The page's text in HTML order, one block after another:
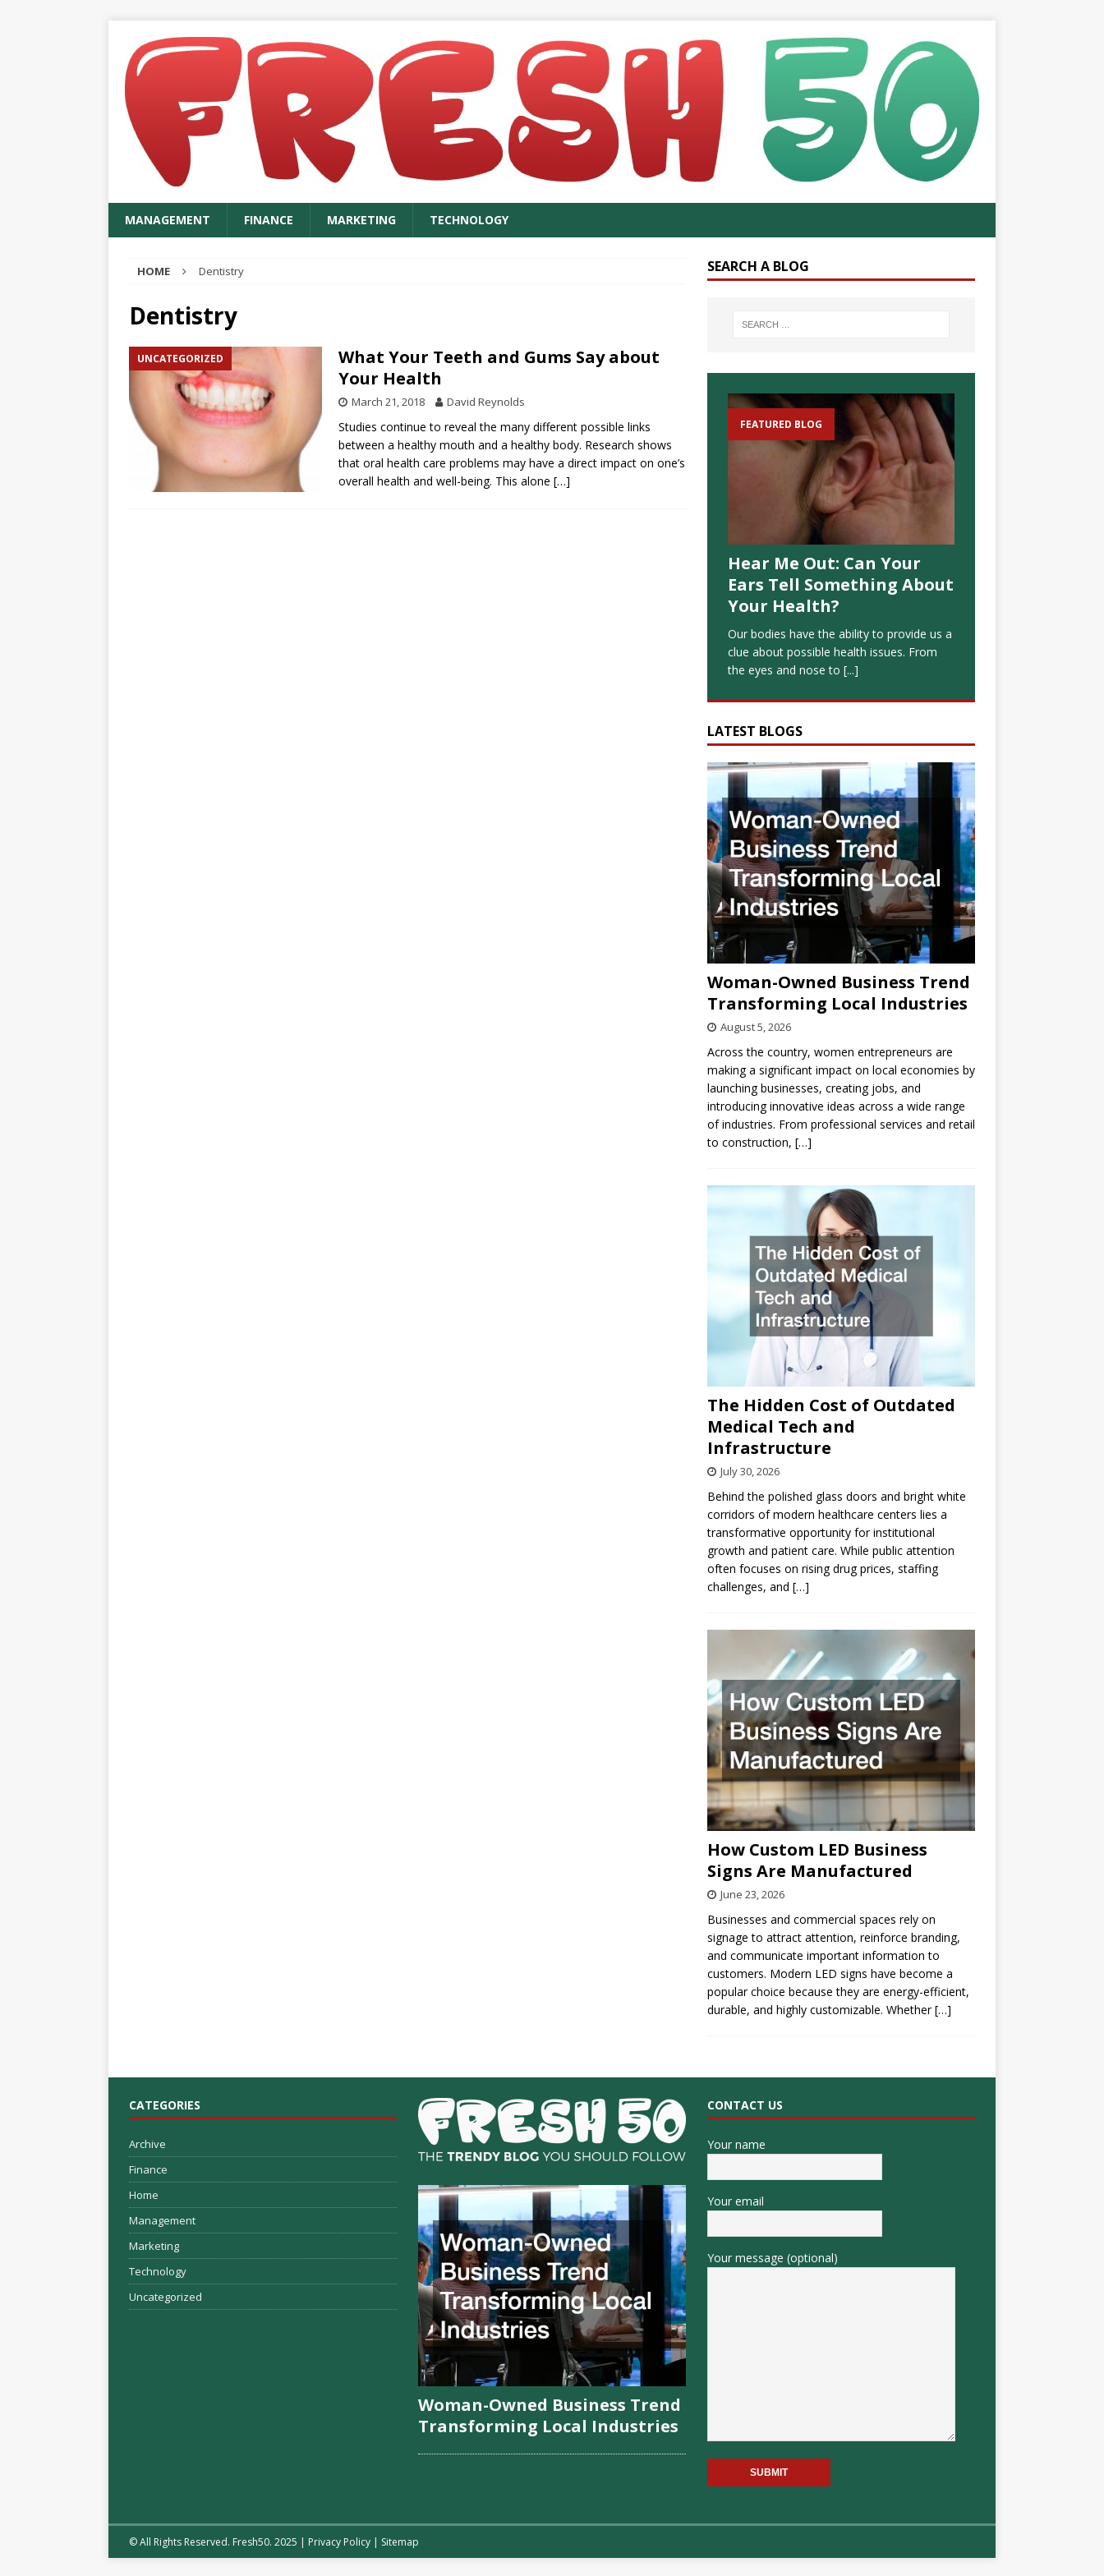
MANAGEMENT FINANCE MARKETING TECHNOLOGY
HOME Dentistry
Dentistry
UNCATEGORIZED
What Your Teeth and Gums Say about
Your Health
March 21, 2018 David Reynolds
Studies continue to reveal the many different possible links
between a healthy mouth and a healthy body. Research shows
that oral health care problems may have a direct impact on one’s
overall health and well-being. This alone […]
SEARCH A BLOG
FEATURED BLOG
Hear Me Out: Can Your
Ears Tell Something About
Your Health?
Our bodies have the ability to provide us a
clue about possible health issues. From
the eyes and nose to [...]
LATEST BLOGS
Woman-Owned Business Trend
Transforming Local Industries
August 5, 2026
Across the country, women entrepreneurs are
making a significant impact on local economies by
launching businesses, creating jobs, and
introducing innovative ideas across a wide range
of industries. From professional services and retail
to construction, […]
The Hidden Cost of Outdated
Medical Tech and
Infrastructure
July 30, 2026
Behind the polished glass doors and bright white
corridors of modern healthcare centers lies a
transformative opportunity for institutional
growth and patient care. While public attention
often focuses on rising drug prices, staffing
challenges, and […]
How Custom LED Business
Signs Are Manufactured
June 23, 2026
Businesses and commercial spaces rely on
signage to attract attention, reinforce branding,
and communicate important information to
customers. Modern LED signs have become a
popular choice because they are energy-efficient,
durable, and highly customizable. Whether[…]
CATEGORIES
Archive
Finance
Home
Management
Marketing
Technology
Uncategorized
Woman-Owned Business Trend
Transforming Local Industries
CONTACT US
Your name
Your email
Your message (optional)
© All Rights Reserved. Fresh50. 2025 | Privacy Policy | Sitemap